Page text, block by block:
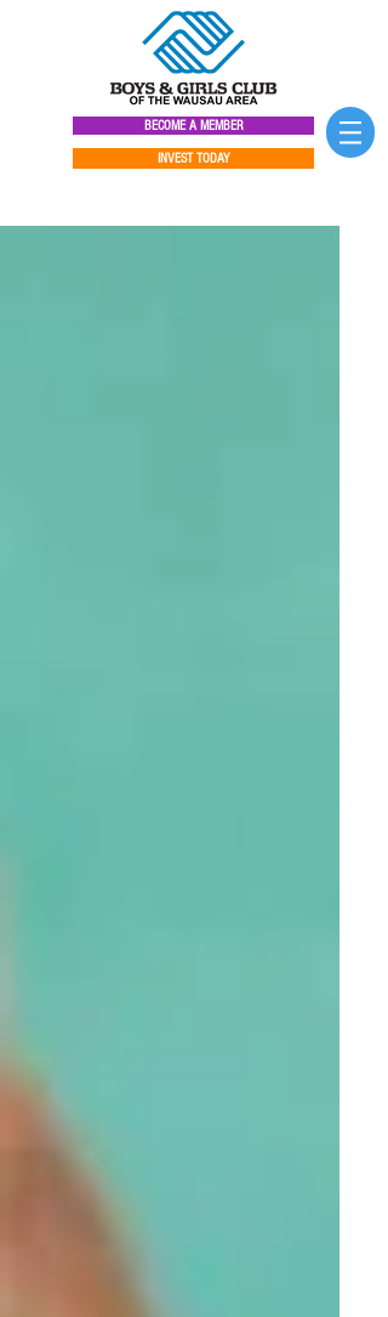
BECOME A MEMBER
INVEST TODAY